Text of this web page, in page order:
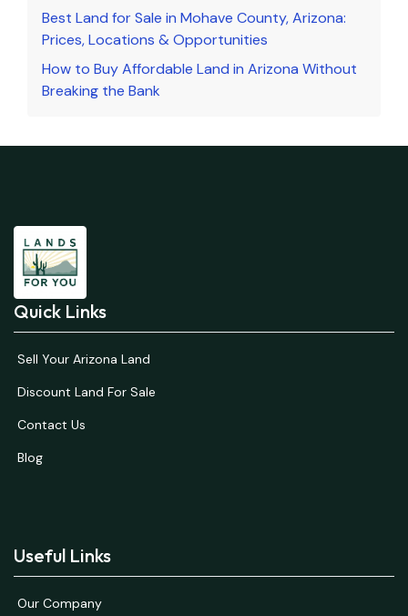
Best Land for Sale in Mohave County, Arizona:
Prices, Locations & Opportunities
How to Buy Affordable Land in Arizona Without
Breaking the Bank
Quick Links
Sell Your Arizona Land
Discount Land For Sale
Contact Us
Blog
Useful Links
Our Company